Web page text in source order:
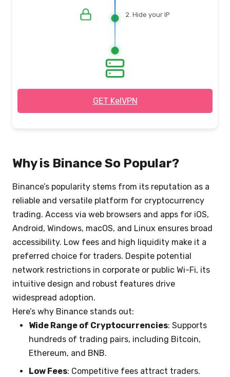
2. Hide your IP
GET KelVPN
Why is Binance So Popular?
Binance’s popularity stems from its reputation as a
reliable and versatile platform for cryptocurrency
trading. Access via web browsers and apps for iOS,
Android, Windows, macOS, and Linux ensures broad
accessibility. Low fees and high liquidity make it a
preferred choice for traders. Despite potential
network restrictions in corporate or public Wi-Fi, its
intuitive design and robust features drive
widespread adoption.
Here’s why Binance stands out:
Wide Range of Cryptocurrencies: Supports
hundreds of trading pairs, including Bitcoin,
Ethereum, and BNB.
Low Fees: Competitive fees attract traders.